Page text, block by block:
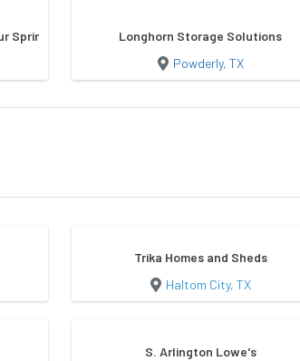
Springs
Longhorn Storage Solutions
Powderly, TX
Trika Homes and Sheds
Haltom City, TX
S. Arlington Lowe's